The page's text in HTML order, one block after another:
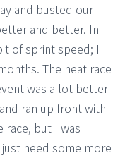
and busted our
and better. In
of sprint speed; I
The heat race
was a lot better
ran up front with
but I was
need some more